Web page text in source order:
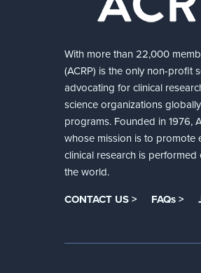
With more than 22,000
(ACRP) is the only non-profit
advocating for clinical
science organizations
programs. Founded in 1976,
whose mission is to promote
clinical research is
the world.
CONTACT US > FAQs >